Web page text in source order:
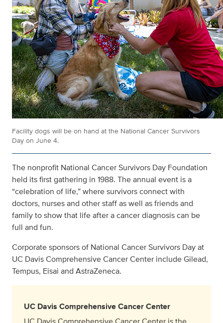
Facility dogs will be on hand at the National Cancer Survivors
Day on June 4.
The nonprofit National Cancer Survivors Day Foundation
held its first gathering in 1988. The annual event is a
“celebration of life,” where survivors connect with
doctors, nurses and other staff as well as friends and
family to show that life after a cancer diagnosis can be
full and fun.
Corporate sponsors of National Cancer Survivors Day at
UC Davis Comprehensive Cancer Center include Gilead,
Tempus, Eisai and AstraZeneca.
UC Davis Comprehensive Cancer Center